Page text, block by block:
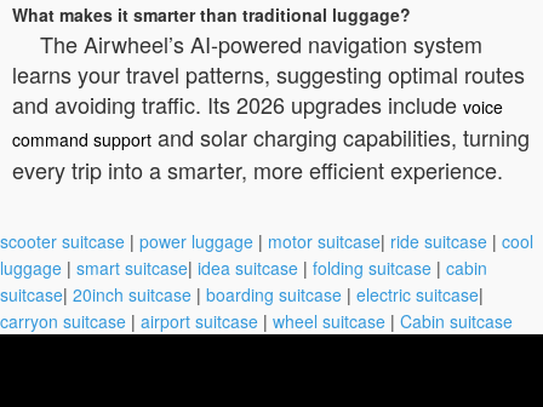
What makes it smarter than traditional luggage?
The Airwheel’s AI-powered navigation system
learns your travel patterns, suggesting optimal routes
and avoiding traffic. Its 2026 upgrades include voice
command support and solar charging capabilities, turning
every trip into a smarter, more efficient experience.
scooter suitcase | power luggage | motor suitcase| ride suitcase | cool
luggage | smart suitcase| idea suitcase | folding suitcase | cabin
suitcase| 20inch suitcase | boarding suitcase | electric suitcase|
carryon suitcase | airport suitcase | wheel suitcase | Cabin suitcase